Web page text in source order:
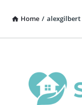
Home / alexgilbert